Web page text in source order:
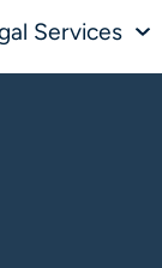
Services